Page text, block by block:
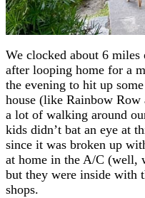
We clocked about 6
after looping home for a
the evening to hit up
house (like Rainbow Row
a lot of walking around
kids didn’t bat an eye at
since it was broken up
at home in the A/C (well,
but they were inside with
shops.